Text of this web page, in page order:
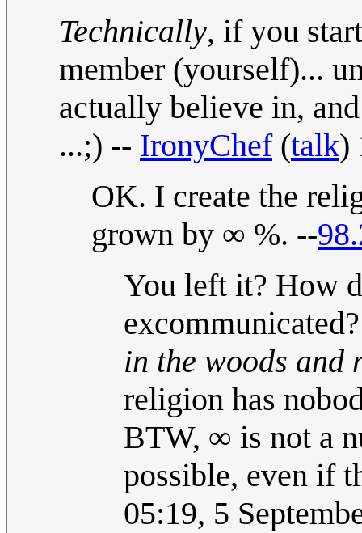
Technically, if you
member (yourself)...
actually believe in,
...;) -- IronyChef(talk)
OK. I create the
grown by ∞ %. --
You left it? How
in the woods and
religion has
BTW, ∞ is not a
possible, even if
05:19, 5